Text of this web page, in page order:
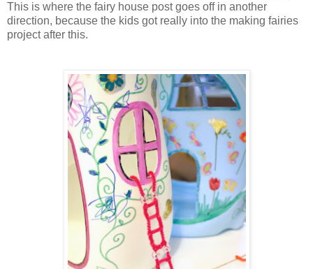
This is where the fairy house post goes off in another
direction, because the kids got really into the making fairies
project after this.